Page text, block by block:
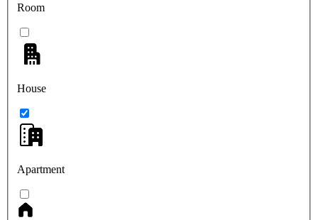
Room
House
Apartment